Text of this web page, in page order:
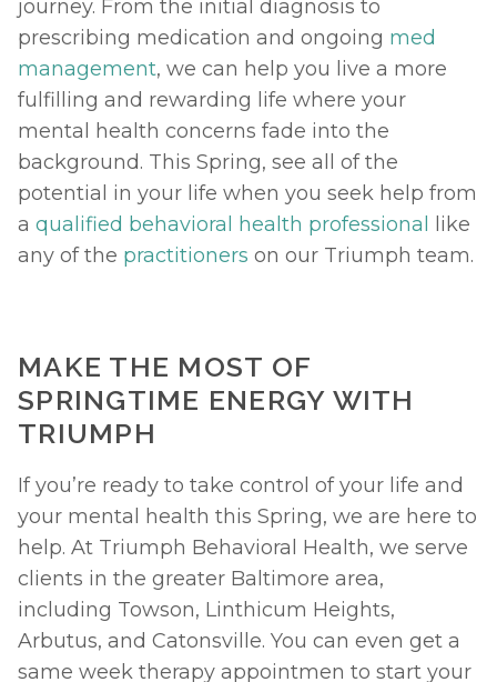
journey. From the initial diagnosis to
prescribing medication and ongoing med
management, we can help you live a more
fulfilling and rewarding life where your
mental health concerns fade into the
background. This Spring, see all of the
potential in your life when you seek help from
a qualified behavioral health professional like
any of the practitioners on our Triumph team.
MAKE THE MOST OF
SPRINGTIME ENERGY WITH
TRIUMPH
If you’re ready to take control of your life and
your mental health this Spring, we are here to
help. At Triumph Behavioral Health, we serve
clients in the greater Baltimore area,
including Towson, Linthicum Heights,
Arbutus, and Catonsville. You can even get a
same week therapy appointmen to start your